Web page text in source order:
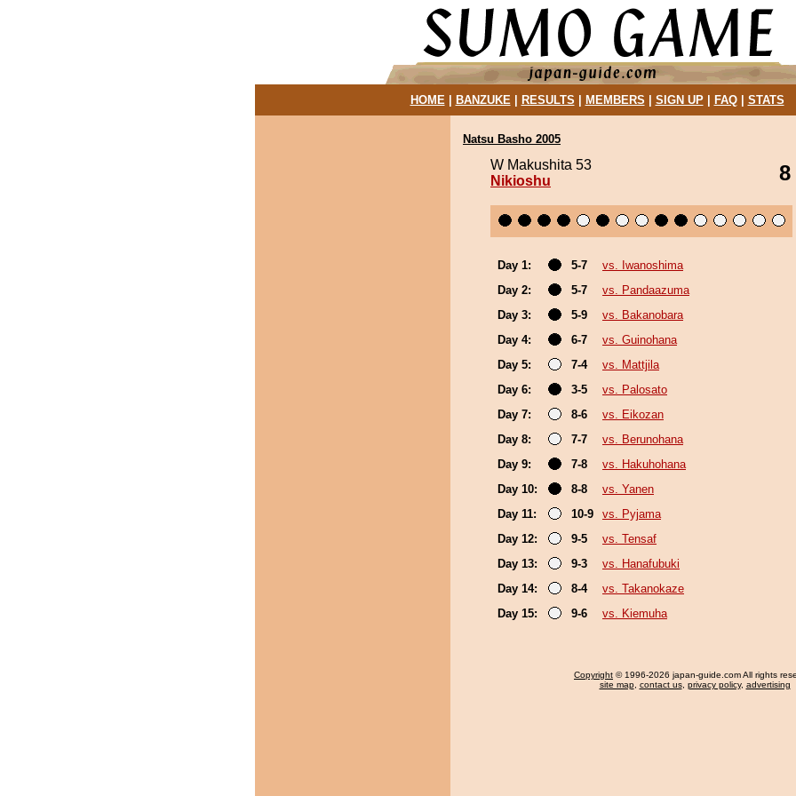
HOME| BANZUKE| RESULTS MEMBERS SIGN UP| FAQ| STATS
Natsu Basho 2005
W Makushita 53
Nikioshu
8
Day 1: 5-7
vs. Iwanoshima
Day 2:
5-7
vs. Pandaazuma
Day 3:
5-9
vs. Bakanobara
Day 4:
6-7
vs. Guinohana
Day 5:
7-4
vs. Mattjila
Day 6:
3-5
vs. Palosato
Day 7:
8-6
vs. Eikozan
Day 8:
7-7
vs. Berunohana
Day 9:
7-8
vs. Hakuhohana
Day 10:
8-8
vs. Yanen
Day 11:
10-9
vs. Pyjama
Day 12:
9-5
vs. Tensaf
Day 13:
9-3
vs. Hanafubuki
Day 14:
8-4
vs. Takanokaze
Day 15:
9-6 vs. Kiemuha
Copyright © 1996-2026 japan-guide.com All rights
site map, contact us, privacy policy, advertising